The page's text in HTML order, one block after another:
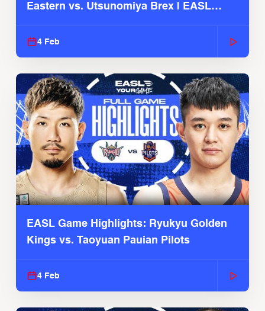
Eastern vs. Utsunomiya Brex | EASL
4 Feb
EASL Game Highlights: Ryukyu Golden
Kings vs. Taoyuan Pauian Pilots
4 Feb